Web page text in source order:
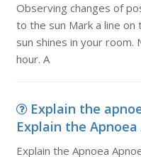
Observing changes of
to the sun Mark a line
sun shines in your
hour. A
Explain the
Explain the Apnoea
Explain the Apnoea